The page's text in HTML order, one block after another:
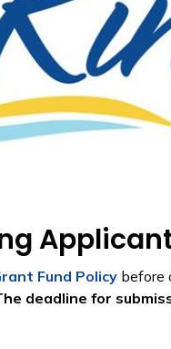
Fund Policy before
deadline for